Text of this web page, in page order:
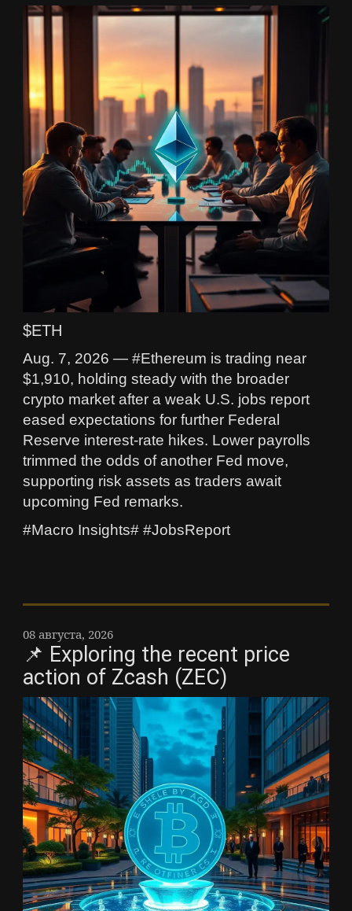
$ETH
Aug. 7, 2026 — #Ethereum is trading near
$1,910, holding steady with the broader
crypto market after a weak U.S. jobs report
eased expectations for further Federal
Reserve interest-rate hikes. Lower payrolls
trimmed the odds of another Fed move,
supporting risk assets as traders await
upcoming Fed remarks.
#Macro Insights# #JobsReport
08 августа, 2026
📌 Exploring the recent price
action of Zcash (ZEC)